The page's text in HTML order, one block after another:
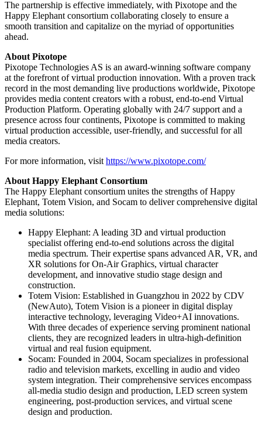
The partnership is effective immediately, with Pixotope and the
Happy Elephant consortium collaborating closely to ensure a
smooth transition and capitalize on the myriad of opportunities
ahead.
About Pixotope
Pixotope Technologies AS is an award-winning software company
at the forefront of virtual production innovation. With a proven track
record in the most demanding live productions worldwide, Pixotope
provides media content creators with a robust, end-to-end Virtual
Production Platform. Operating globally with 24/7 support and a
presence across four continents, Pixotope is committed to making
virtual production accessible, user-friendly, and successful for all
media creators.
For more information, visit https://www.pixotope.com/
About Happy Elephant Consortium
The Happy Elephant consortium unites the strengths of Happy
Elephant, Totem Vision, and Socam to deliver comprehensive digital
media solutions:
Happy Elephant: A leading 3D and virtual production
specialist offering end-to-end solutions across the digital
media spectrum. Their expertise spans advanced AR, VR, and
XR solutions for On-Air Graphics, virtual character
development, and innovative studio stage design and
construction.
Totem Vision: Established in Guangzhou in 2022 by CDV
(NewAuto), Totem Vision is a pioneer in digital display
interactive technology, leveraging Video+AI innovations.
With three decades of experience serving prominent national
clients, they are recognized leaders in ultra-high-definition
virtual and real fusion equipment.
Socam: Founded in 2004, Socam specializes in professional
radio and television markets, excelling in audio and video
system integration. Their comprehensive services encompass
all-media studio design and production, LED screen system
engineering, post-production services, and virtual scene
design and production.